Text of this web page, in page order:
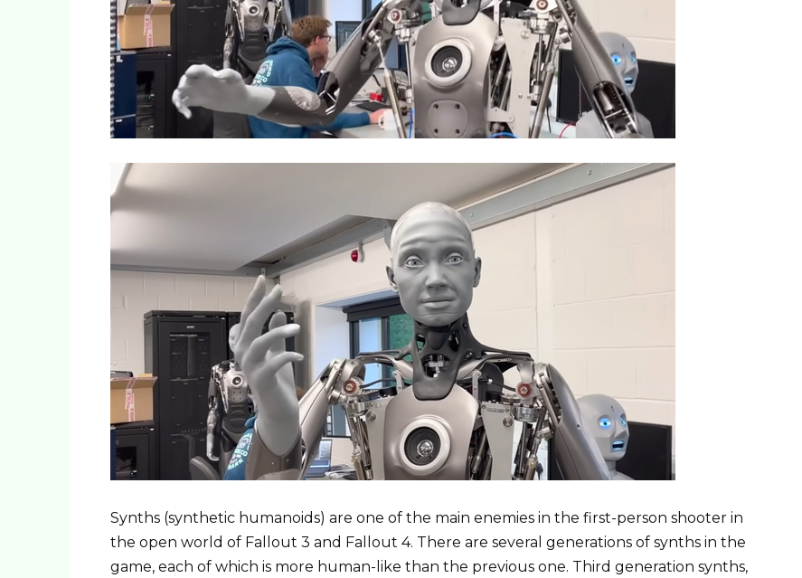
Synths (synthetic humanoids) are one of the main enemies in the first-person shooter in
the open world of Fallout 3 and Fallout 4. There are several generations of synths in the
game, each of which is more human-like than the previous one. Third generation synths,